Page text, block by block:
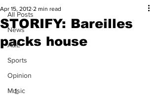
All Posts
News
A&E
Sports
Opinion
Music
STORIFY: Bareilles
packs house
Apr 15, 2012 2 min read